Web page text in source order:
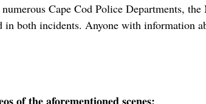
Cape Cod Police Departments,
both incidents. Anyone with information
of the aforementioned scenes: